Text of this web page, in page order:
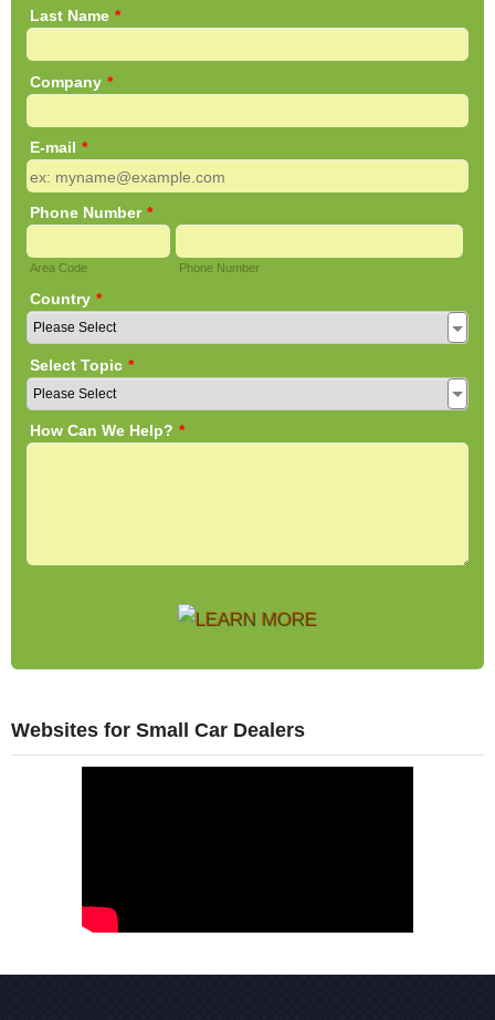
Websites for Small Car Dealers